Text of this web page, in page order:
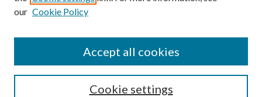
SEARCH
our Cookie Policy
Cookie settings
Accept all cookies